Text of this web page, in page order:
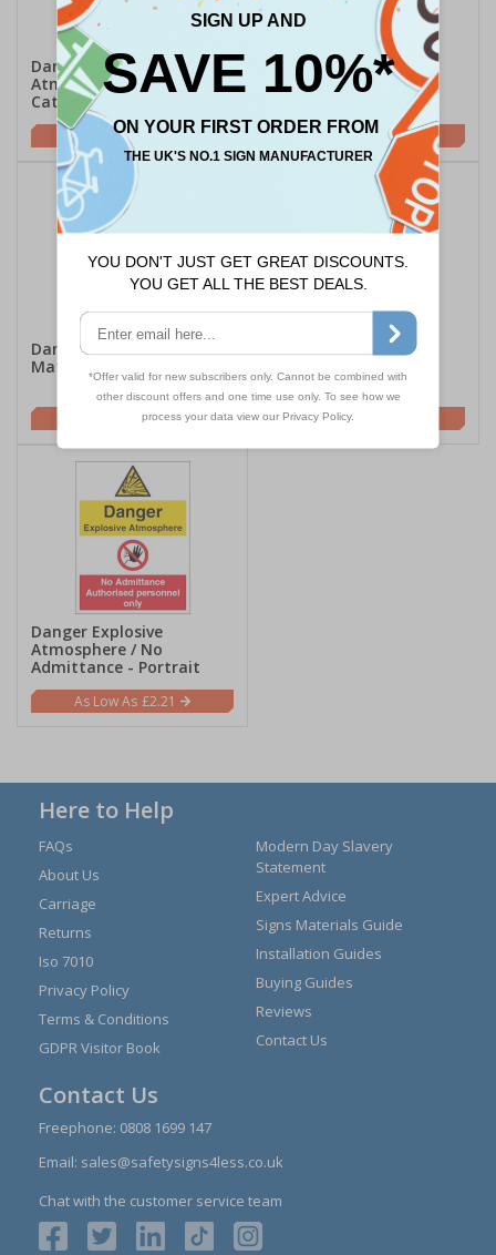
Danger Explosive
Atmosphere - Atex
Category 2 - Portrait
£2.21
Danger Explosive
Atmosphere - Atex
Category 3 - Portrait
£2.21
Danger Explosive
Materials - Portrait
£2.21
Danger Explosive / No
Lights - Portrait
Danger Explosive
Atmosphere / No
Admittance - Portrait
£2.21
Here to Help
FAQs
About Us
Carriage
Returns
Iso 7010
Privacy Policy
Terms & Conditions
GDPR Visitor Book
Modern Day Slavery
Statement
Expert Advice
Signs Materials Guide
Installation Guides
Buying Guides
Reviews
Contact Us
Contact Us
Freephone: 0808 1699 147
Email: sales@safetysigns4less.co.uk
Chat with the customer service team